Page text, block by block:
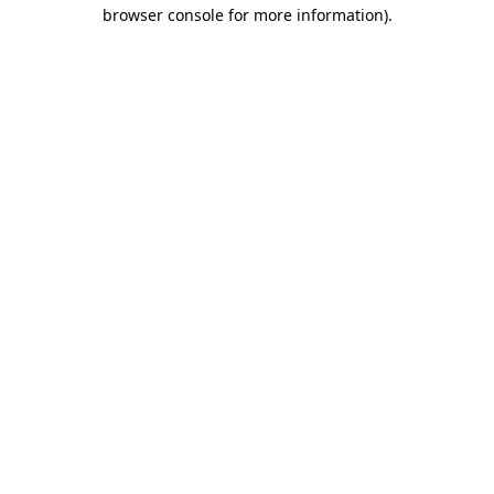
browser console for more information).